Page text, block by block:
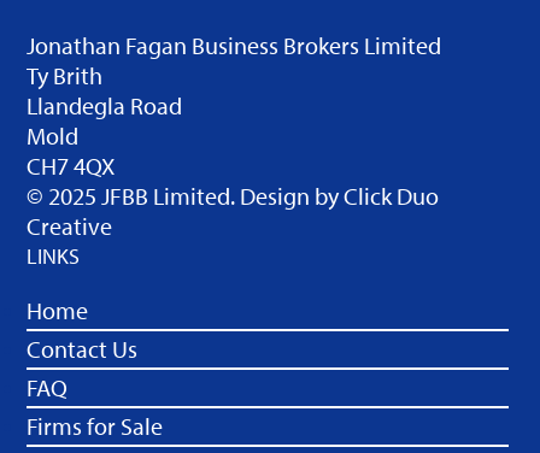
Jonathan Fagan Business Brokers Limited
Ty Brith
Llandegla Road
Mold
CH7 4QX
© 2025 JFBB Limited. Design byClick Duo
Creative
LINKS
Home
Contact Us
FAQ
Firms for Sale